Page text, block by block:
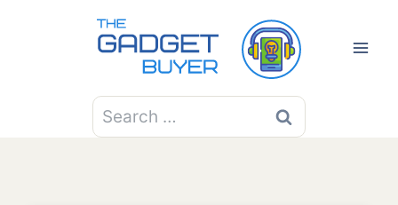
Search
for: